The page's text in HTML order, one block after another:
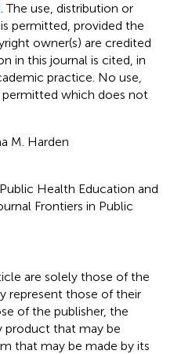
. The use, distribution or
permitted, provided the
owner(s) are credited
in this journal is cited, in
practice. No use,
which does not
M. Harden
Health Education and
Frontiers in Public
are solely those of the
represent those of their
of the publisher, the
product that may be
that may be made by its